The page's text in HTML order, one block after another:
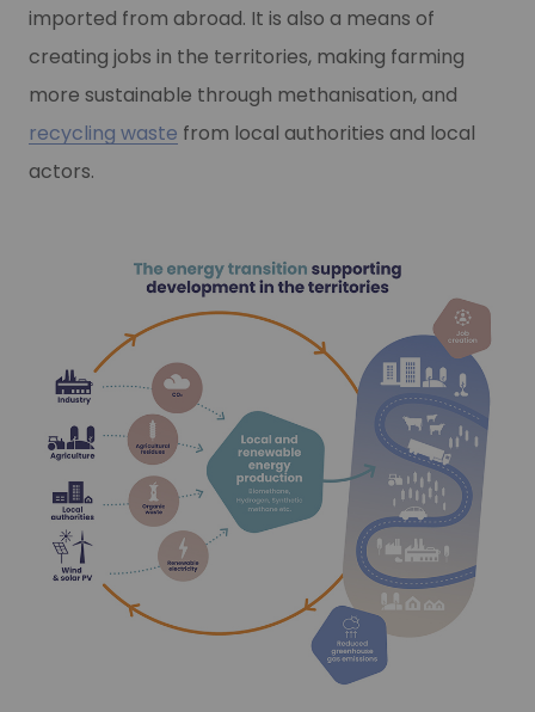
Hydrogen mobility
Hydrogen is an acknowledged lever for decarbonising
Our CO₂ capture offer
Do you have incompressible sources of CO₂
Hydrogen mobility
Hydrogen is an acknowledged lever for decarbonising
Our CO₂ capture offer
Do you have incompressible sources of CO₂
32%
-50%
between 2012 and 2050
imported from abroad. It is also a means of
creating jobs in the territories, making farming
more sustainable through methanisation, and
recycling waste from local authorities and local
actors.